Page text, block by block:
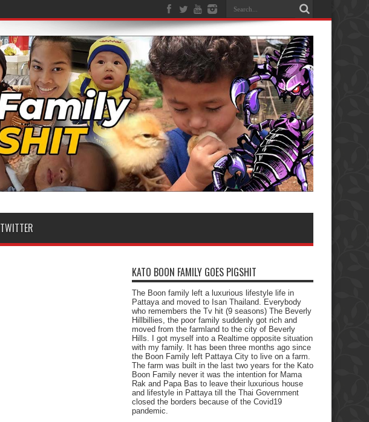
TWITTER
KATO BOON FAMILY GOES PIGSHIT
The Boon family left a luxurious lifestyle life in
Pattaya and moved to Isan Thailand. Everybody
who remembers the Tv hit (9 seasons) The Beverly
Hillbillies, the poor family suddenly got rich and
moved from the farmland to the city of Beverly
Hills. I got myself into a Realtime opposite situation
with my family. It has been three months ago since
the Boon Family left Pattaya City to live on a farm.
The farm was built in the last two years for the Kato
Boon Family never it was the intention for Mama
Rak and Papa Bas to leave their luxurious house
and lifestyle in Pattaya till the Thai Government
closed the borders because of the Covid19
pandemic.